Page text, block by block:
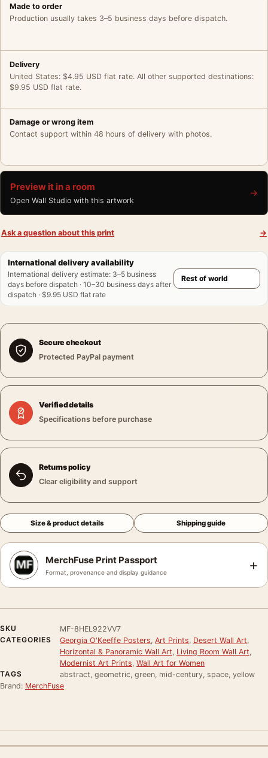
Made to order
Production usually takes 3–5 business days before dispatch.
Delivery
United States: $4.95 USD flat rate. All other supported destinations:
$9.95 USD flat rate.
Damage or wrong item
Contact support within 48 hours of delivery with photos.
Preview it in a room
Open Wall Studio with this artwork
→
Ask a question about this print →
International delivery availability
International delivery estimate: 3–5 business
days before dispatch · 10–30 business days after
dispatch · $9.95 USD flat rate
Secure checkout
Protected PayPal payment
Verified details
Specifications before purchase
Returns policy
Clear eligibility and support
Size & product details Shipping guide
MerchFuse Print Passport
Format, provenance and display guidance +
SKU
MF-8HEL922VV7
CATEGORIES
Georgia O'Keeffe Posters Art Prints Desert Wall Art
Horizontal & Panoramic Wall Art Living Room Wall Art
Modernist Art Prints Wall Art for Women
TAGS
abstract, geometric, green, mid-century, space, yellow
Brand: MerchFuse